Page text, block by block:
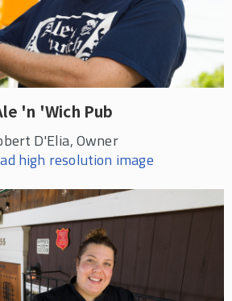
'n 'Wich Pub
D'Elia, Owner
high resolution image